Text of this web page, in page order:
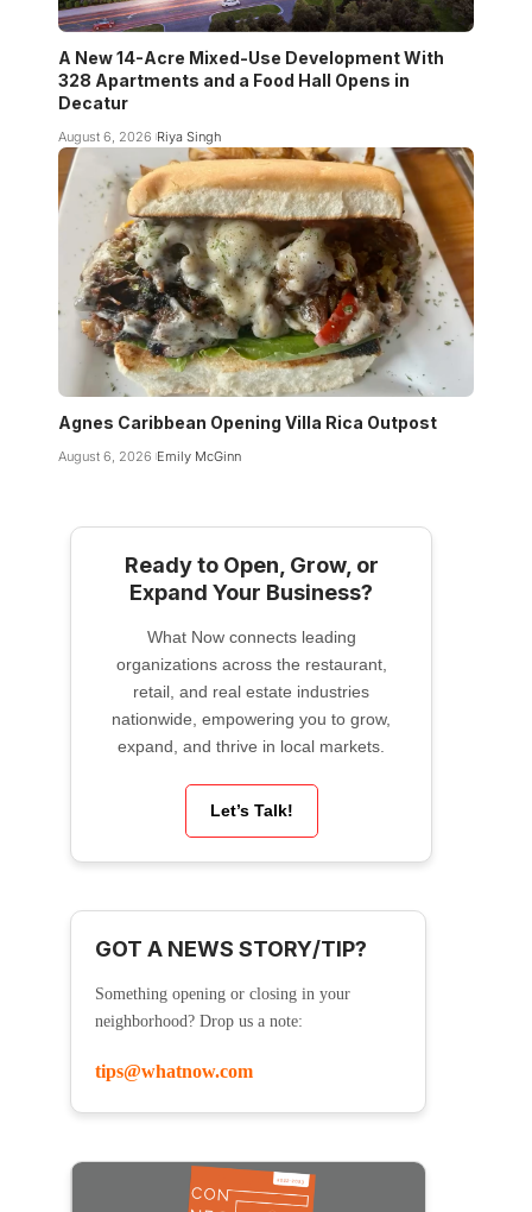
A New 14-Acre Mixed-Use Development With
328 Apartments and a Food Hall Opens in
Decatur
August 6, 2026 Riya Singh
Agnes Caribbean Opening Villa Rica Outpost
August 6, 2026 Emily McGinn
Ready to Open, Grow, or
Expand Your Business?
What Now connects leading
organizations across the restaurant,
retail, and real estate industries
nationwide, empowering you to grow,
expand, and thrive in local markets.
Let’s Talk!
GOT A NEWS STORY/TIP?
Something opening or closing in your
neighborhood? Drop us a note:
tips@whatnow.com